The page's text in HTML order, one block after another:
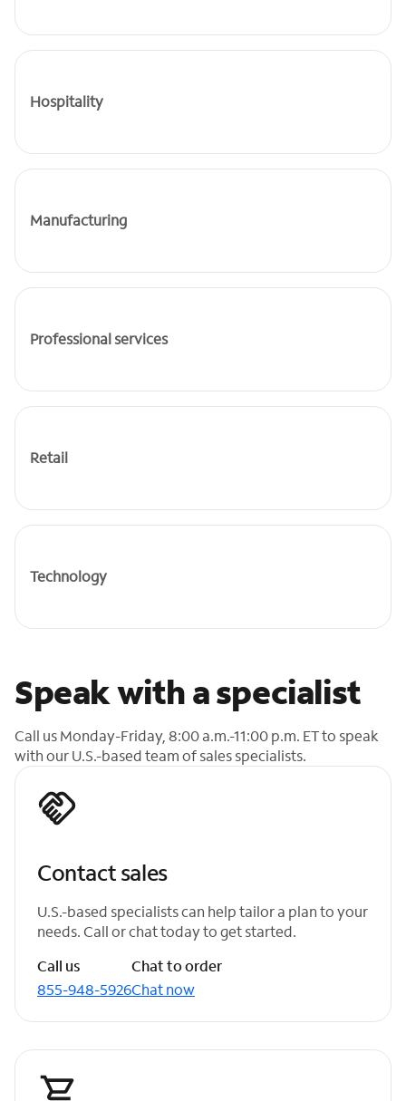
Hospitality
Manufacturing
Professional services
Retail
Technology
Speak with a specialist
Call us Monday-Friday, 8:00 a.m.-11:00 p.m. ET to speak
with our U.S.-based team of sales specialists.
Contact sales
U.S.-based specialists can help tailor a plan to your
needs. Call or chat today to get started.
Call us
855-948-5926
Chat to order
Chat now